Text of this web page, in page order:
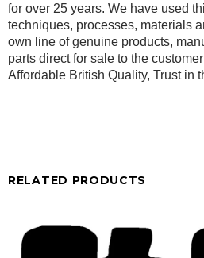
for over 25 years. We have used
techniques, processes, materials
own line of genuine products,
parts direct for sale to the
Affordable British Quality, Trust in
RELATED PRODUCTS